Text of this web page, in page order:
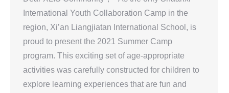
International Youth Collaboration Camp in the
region, Xi’an Liangjiatan International School, is
proud to present the 2021 Summer Camp
program. This exciting set of age-appropriate
activities was carefully constructed for children to
explore learning experiences that are fun and